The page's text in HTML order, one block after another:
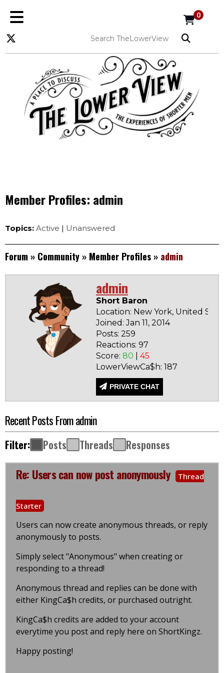
0
Member Profiles: admin
Topics: Active | Unanswered
Forum » Community » Member Profiles » admin
admin
Short Baron
Location: New York, United
Joined: Jan 11, 2014
Posts: 259
Reactions: 97
Score: 80
45
LowerViewCa$h: 187
PRIVATE CHAT
Recent Posts From admin
Filter: Posts Threads Responses
Re: Users can now post anonymously Thread
Starter
Users can now create anonymous threads, or reply
anonymously to posts.
Simply select "Anonymous" when creating or
responding to a thread!
Anonymous thread and replies can be done with
either KingCa$h credits, or purchased outright.
KingCa$h credits are added to your account
everytime you post and reply here on ShortKingz.
Happy posting!